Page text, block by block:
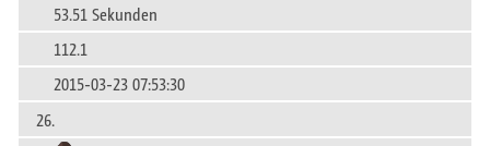
53.51 Sekunden
112.1
2015-03-23 07:53:30
26.